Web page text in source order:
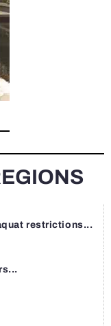
restrictions...